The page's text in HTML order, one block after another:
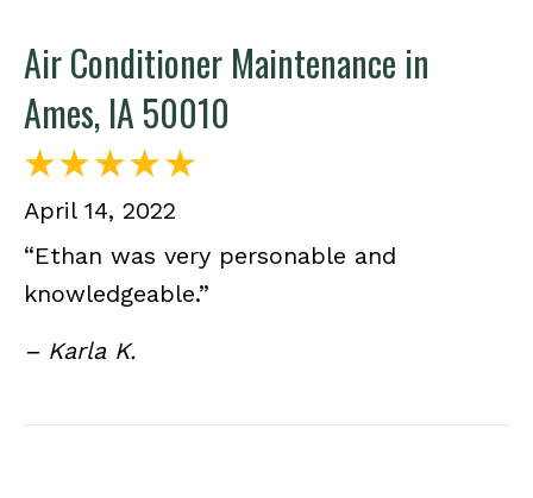
Air Conditioner Maintenance in
Ames, IA 50010
April 14, 2022
“Ethan was very personable and
knowledgeable.”
– Karla K.